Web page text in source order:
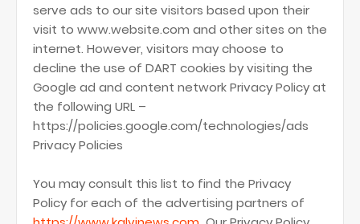
serve ads to our site visitors based upon their
visit to www.website.com and other sites on the
internet. However, visitors may choose to
decline the use of DART cookies by visiting the
Google ad and content network Privacy Policy at
the following URL –
https://policies.google.com/technologies/ads
Privacy Policies
You may consult this list to find the Privacy
Policy for each of the advertising partners of